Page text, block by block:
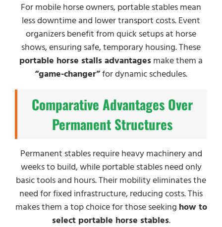
For mobile horse owners, portable stables mean
less downtime and lower transport costs. Event
organizers benefit from quick setups at horse
shows, ensuring safe, temporary housing. These
portable horse stalls advantages make them a
“game-changer”for dynamic schedules.
Comparative Advantages Over
Permanent Structures
Permanent stables require heavy machinery and
weeks to build, while portable stables need only
basic tools and hours. Their mobility eliminates the
need for fixed infrastructure, reducing costs. This
makes them a top choice for those seeking how to
select portable horse stables.